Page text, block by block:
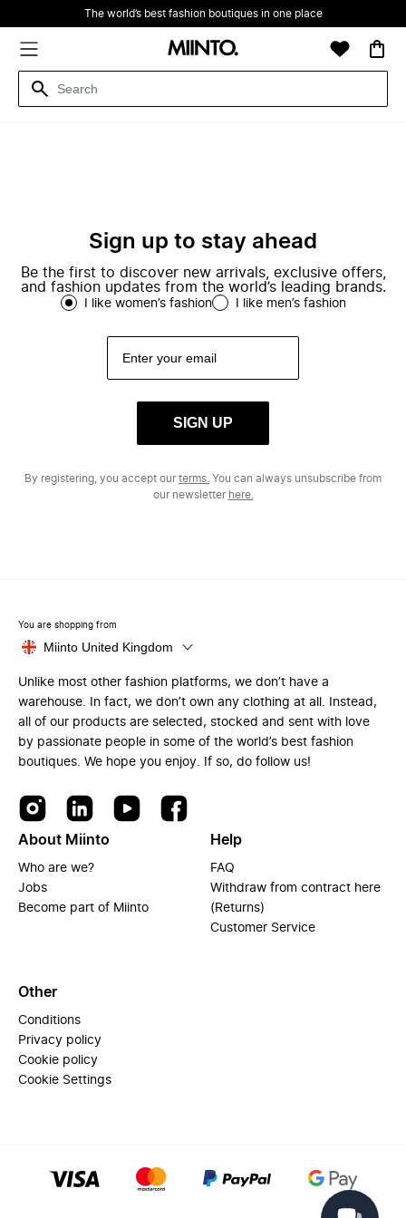
The world’s best fashion boutiques in one place
Sign up to stay ahead
Be the first to discover new arrivals, exclusive offers,
and fashion updates from the world’s leading brands.
I like women’s fashion I like men’s fashion
SIGN UP
By registering, you accept ourterms. You can always unsubscribe from
our newsletter here.
You are shopping from
Miinto United Kingdom
Unlike most other fashion platforms, we don’t have a
warehouse. In fact, we don’t own any clothing at all. Instead,
all of our products are selected, stocked and sent with love
by passionate people in some of the world’s best fashion
boutiques. We hope you enjoy. If so, do follow us!
About Miinto
Who are we?
Jobs
Become part of Miinto
Help
FAQ
Withdraw from contract here
(Returns)
Customer Service
Other
Conditions
Privacy policy
Cookie policy
Cookie Settings